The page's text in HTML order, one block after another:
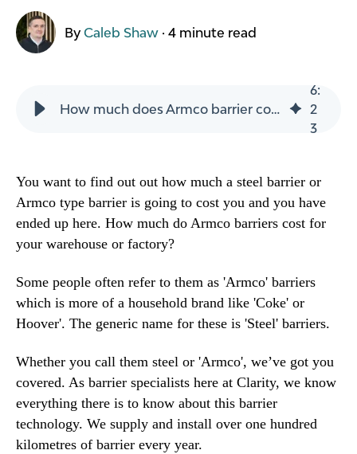
ByCaleb Shaw ·4 minute read
How much does Armco barrier cost vs a polymer barrier. Cost and price guide
6:
2
3
You want to find out out how much a steel barrier or
Armco type barrier is going to cost you and you have
ended up here. How much do Armco barriers cost for
your warehouse or factory?
Some people often refer to them as 'Armco' barriers
which is more of a household brand like 'Coke' or
Hoover'. The generic name for these is 'Steel' barriers.
Whether you call them steel or 'Armco', we’ve got you
covered. As barrier specialists here at Clarity, we know
everything there is to know about this barrier
technology. We supply and install over one hundred
kilometres of barrier every year.